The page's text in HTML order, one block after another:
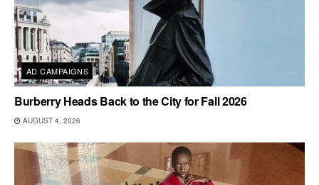
AD CAMPAIGNS
Burberry Heads Back to the City for Fall 2026
AUGUST 4, 2026